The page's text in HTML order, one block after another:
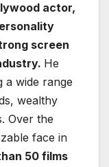
actor,
screen
He
a wide range
wealthy
Over the
face in
50 films